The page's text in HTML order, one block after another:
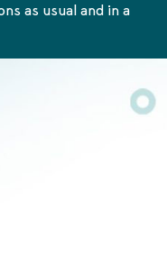
as usual and in a